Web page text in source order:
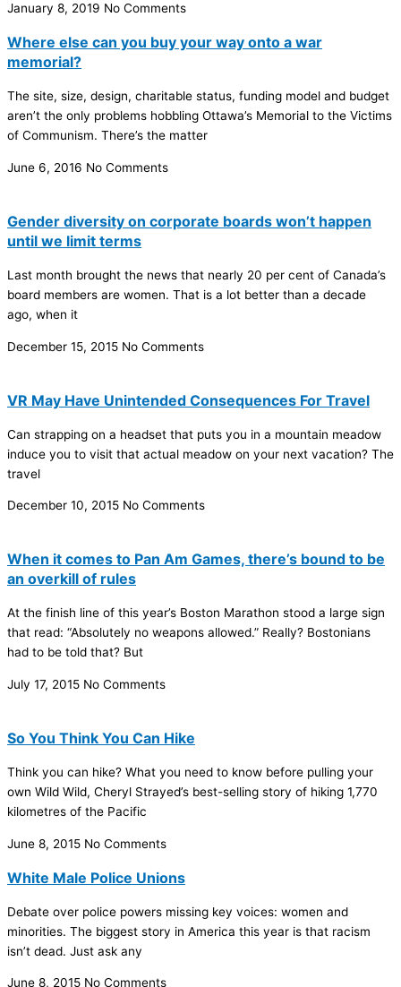
January 8, 2019 No Comments
Where else can you buy your way onto a war
memorial?
The site, size, design, charitable status, funding model and budget
aren’t the only problems hobbling Ottawa’s Memorial to the Victims
of Communism. There’s the matter
June 6, 2016 No Comments
Gender diversity on corporate boards won’t happen
until we limit terms
Last month brought the news that nearly 20 per cent of Canada’s
board members are women. That is a lot better than a decade
ago, when it
December 15, 2015 No Comments
VR May Have Unintended Consequences For Travel
Can strapping on a headset that puts you in a mountain meadow
induce you to visit that actual meadow on your next vacation? The
travel
December 10, 2015 No Comments
When it comes to Pan Am Games, there’s bound to be
an overkill of rules
At the finish line of this year’s Boston Marathon stood a large sign
that read: “Absolutely no weapons allowed.” Really? Bostonians
had to be told that? But
July 17, 2015 No Comments
So You Think You Can Hike
Think you can hike? What you need to know before pulling your
own Wild Wild, Cheryl Strayed’s best-selling story of hiking 1,770
kilometres of the Pacific
June 8, 2015 No Comments
White Male Police Unions
Debate over police powers missing key voices: women and
minorities. The biggest story in America this year is that racism
isn’t dead. Just ask any
June 8, 2015 No Comments